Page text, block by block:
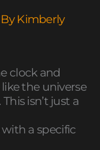
Kimberly
clock and
like the universe
isn’t just a
a specific